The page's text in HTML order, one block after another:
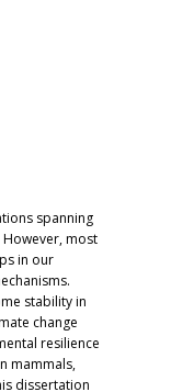
spanning
most
in our
stability in
change
resilience
mammals,
dissertation